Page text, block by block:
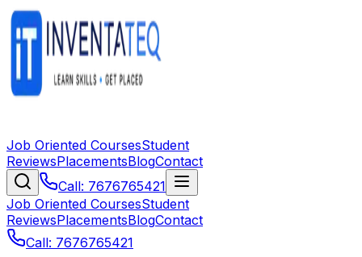
Job Oriented CoursesStudent
ReviewsPlacementsBlogContact
Call: 7676765421
Job Oriented CoursesStudent
ReviewsPlacementsBlogContact
Call: 7676765421